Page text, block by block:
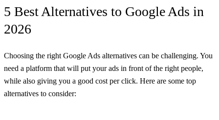
5 Best Alternatives to Google Ads in
2026
Choosing the right Google Ads alternatives can be challenging. You
need a platform that will put your ads in front of the right people,
while also giving you a good cost per click. Here are some top
alternatives to consider: